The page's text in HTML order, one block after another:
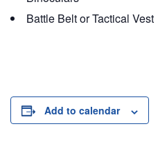
Battle Belt or Tactical Vest
Add to calendar